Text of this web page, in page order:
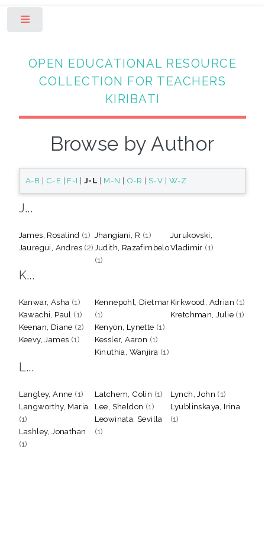
OPEN EDUCATIONAL RESOURCE
COLLECTION FOR TEACHERS
KIRIBATI
Browse by Author
A-B | C-E | F-I | J-L | M-N | O-R | S-V | W-Z
J...
James, Rosalind (1)
Jauregui, Andres (2)
Jhangiani, R (1)
Judith, Razafimbelo
(1)
Jurukovski,
Vladimir (1)
K...
Kanwar, Asha (1)
Kawachi, Paul (1)
Keenan, Diane (2)
Keevy, James (1)
Kennepohl, Dietmar
(1)
Kenyon, Lynette (1)
Kessler, Aaron (1)
Kinuthia, Wanjira (1)
Kirkwood, Adrian (1)
Kretchman, Julie (1)
L...
Langley, Anne (1)
Langworthy, Maria
(1)
Lashley, Jonathan
(1)
Latchem, Colin (1)
Lee, Sheldon (1)
Leowinata, Sevilla
(1)
Lynch, John (1)
Lyublinskaya, Irina
(1)